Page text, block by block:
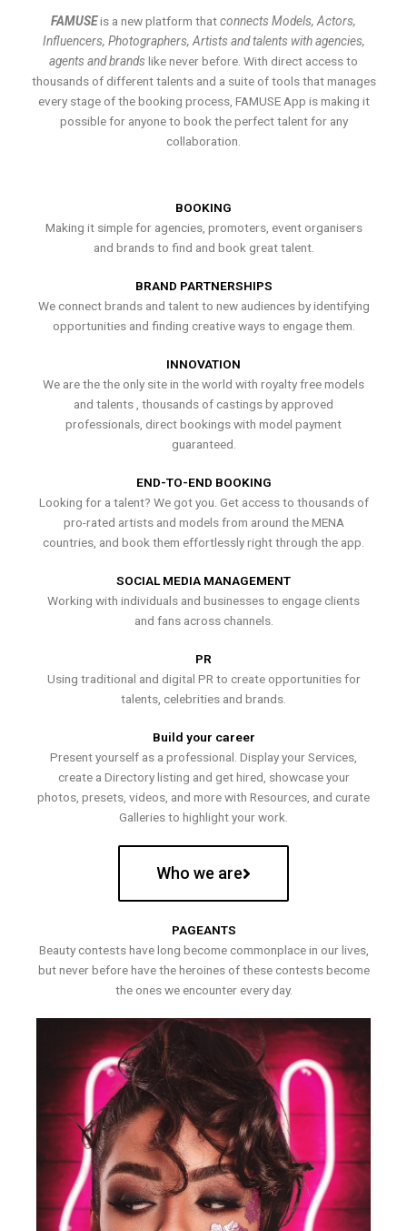
FAMUSEis a new platform thatconnects Models, Actors,
Influencers, Photographers, Artists and talents with agencies,
agents and brands like never before. With direct access to
thousands of different talents and a suite of tools that manages
every stage of the booking process, FAMUSE App is making it
possible for anyone to book the perfect talent for any
collaboration.
BOOKING
Making it simple for agencies, promoters, event organisers
and brands to find and book great talent.
BRAND PARTNERSHIPS
We connect brands and talent to new audiences by identifying
opportunities and finding creative ways to engage them.
INNOVATION
We are the the only site in the world with royalty free models
and talents , thousands of castings by approved
professionals, direct bookings with model payment
guaranteed.
END-TO-END BOOKING
Looking for a talent? We got you. Get access to thousands of
pro-rated artists and models from around the MENA
countries, and book them effortlessly right through the app.
SOCIAL MEDIA MANAGEMENT
Working with individuals and businesses to engage clients
and fans across channels.
PR
Using traditional and digital PR to create opportunities for
talents, celebrities and brands.
Build your career
Present yourself as a professional. Display your Services,
create a Directory listing and get hired, showcase your
photos, presets, videos, and more with Resources, and curate
Galleries to highlight your work.
Who we are
PAGEANTS
Beauty contests have long become commonplace in our lives,
but never before have the heroines of these contests become
the ones we encounter every day.